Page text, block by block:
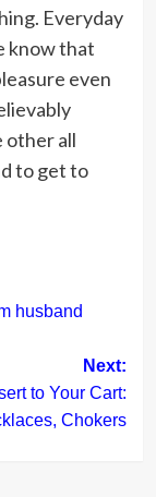
Everyday
know that
even
other all
to get to
husband
Next:
to Your Cart:
Chokers